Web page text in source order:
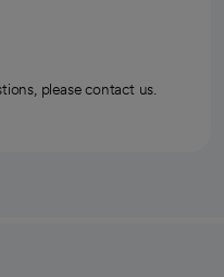
please contact us.